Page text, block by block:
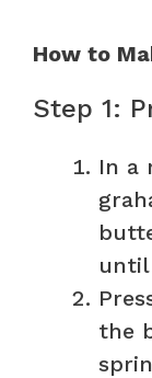
How to
Step 1:
In a
until
the